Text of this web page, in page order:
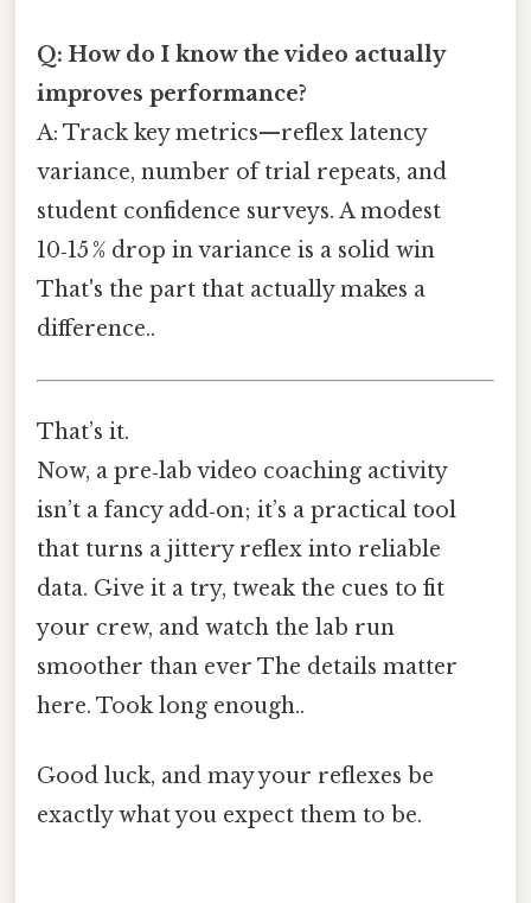
Q: How do I know the video actually
improves performance?
A: Track key metrics—reflex latency
variance, number of trial repeats, and
student confidence surveys. A modest
10‑15 % drop in variance is a solid win
That's the part that actually makes a
difference..
That’s it.
Now, a pre‑lab video coaching activity
isn’t a fancy add‑on; it’s a practical tool
that turns a jittery reflex into reliable
data. Give it a try, tweak the cues to fit
your crew, and watch the lab run
smoother than ever The details matter
here. Took long enough..
Good luck, and may your reflexes be
exactly what you expect them to be.